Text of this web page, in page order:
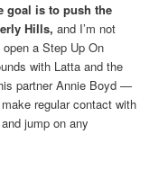
goal is to push the
Hills, and I’m not
a Step Up On
with Latta and the
partner Annie Boyd —
regular contact with
jump on any